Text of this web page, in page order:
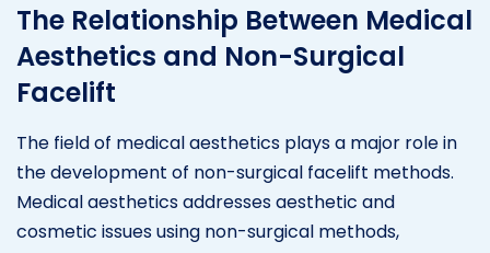
The Relationship Between Medical
Aesthetics and Non-Surgical
Facelift
The field of medical aesthetics plays a major role in
the development of non-surgical facelift methods.
Medical aesthetics addresses aesthetic and
cosmetic issues using non-surgical methods,